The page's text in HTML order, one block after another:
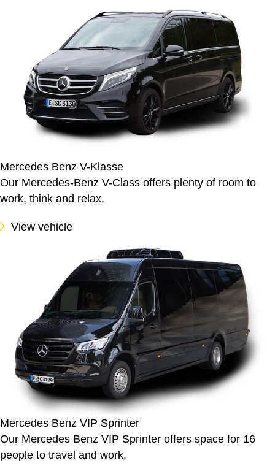
Mercedes Benz V-Klasse
Our Mercedes-Benz V-Class offers plenty of room to
work, think and relax.
View vehicle
Mercedes Benz VIP Sprinter
Our Mercedes Benz VIP Sprinter offers space for 16
people to travel and work.